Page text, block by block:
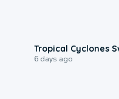
Tropical Cyclones
6 days ago